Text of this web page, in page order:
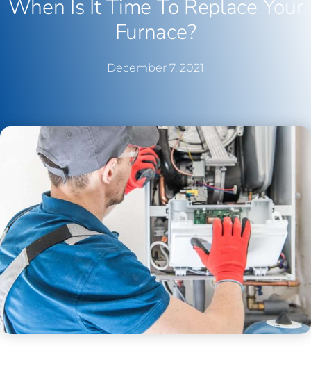
When Is It Time To Replace Your
Furnace?
December 7, 2021